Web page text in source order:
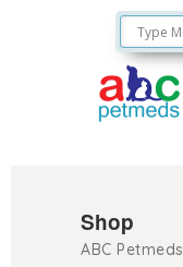
Shop
ABC Petmeds